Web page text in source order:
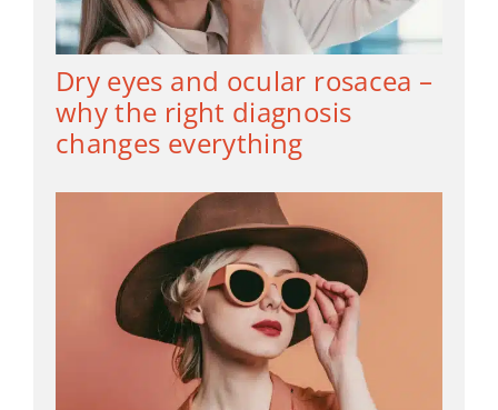
Dry eyes and ocular rosacea –
why the right diagnosis
changes everything